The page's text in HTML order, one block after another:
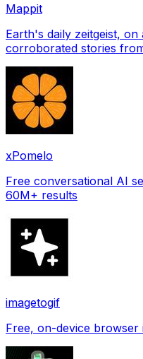
Mappit
Earth's daily zeitgeist, on a
corroborated stories from
xPomelo
Free conversational AI
60M+ results
imagetogif
Free, on-device browser